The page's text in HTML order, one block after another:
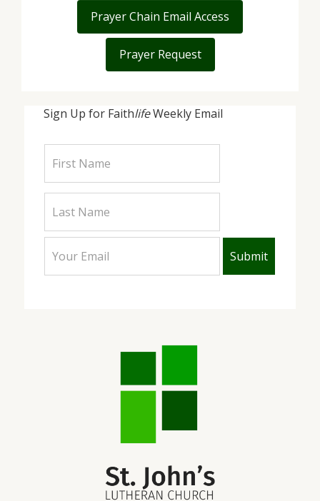
Sign Up for FaithlifeWeekly Email
Prayer Chain Email Access
Prayer Request